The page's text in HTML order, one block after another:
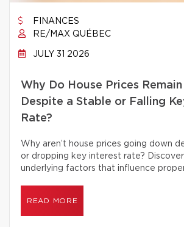
FINANCES
RE/MAX QUÉBEC
JULY 31 2026
Why Do House Prices
Despite a Stable or Falling
Rate?
Why aren’t house prices going down
or dropping key interest rate?
underlying factors that influence
READ MORE